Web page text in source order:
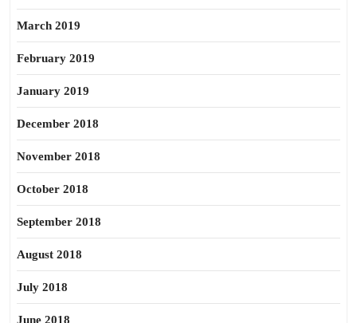
March 2019
February 2019
January 2019
December 2018
November 2018
October 2018
September 2018
August 2018
July 2018
June 2018